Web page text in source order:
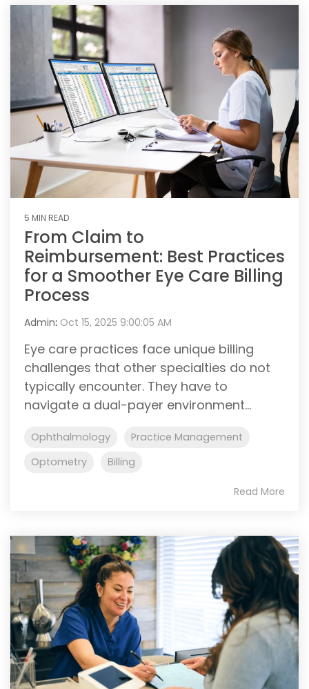
5 MIN READ
From Claim to
Reimbursement: Best Practices
for a Smoother Eye Care Billing
Process
Admin: Oct 15, 2025 9:00:05 AM
Eye care practices face unique billing
challenges that other specialties do not
typically encounter. They have to
navigate a dual-payer environment...
Ophthalmology
Practice Management
Optometry
Billing
Read More